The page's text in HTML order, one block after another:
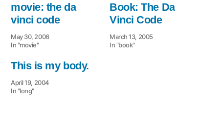
movie: the da
vinci code
May 30, 2006
In "movie"
Book: The Da
Vinci Code
March 13, 2005
In "book"
This is my body.
April 19, 2004
In "long"